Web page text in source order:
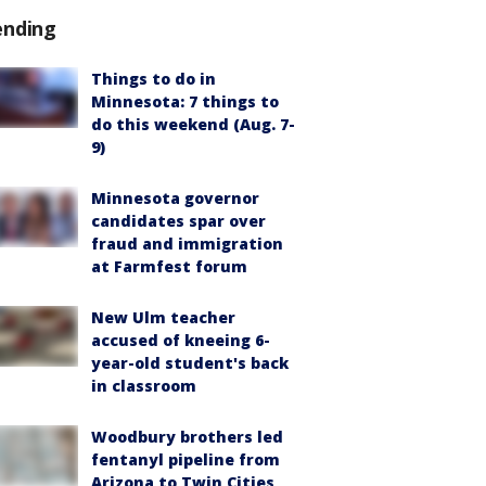
Things to do in
Minnesota: 7 things to
do this weekend (Aug. 7-
9)
Minnesota governor
candidates spar over
fraud and immigration
at Farmfest forum
New Ulm teacher
accused of kneeing 6-
year-old student's back
in classroom
Woodbury brothers led
fentanyl pipeline from